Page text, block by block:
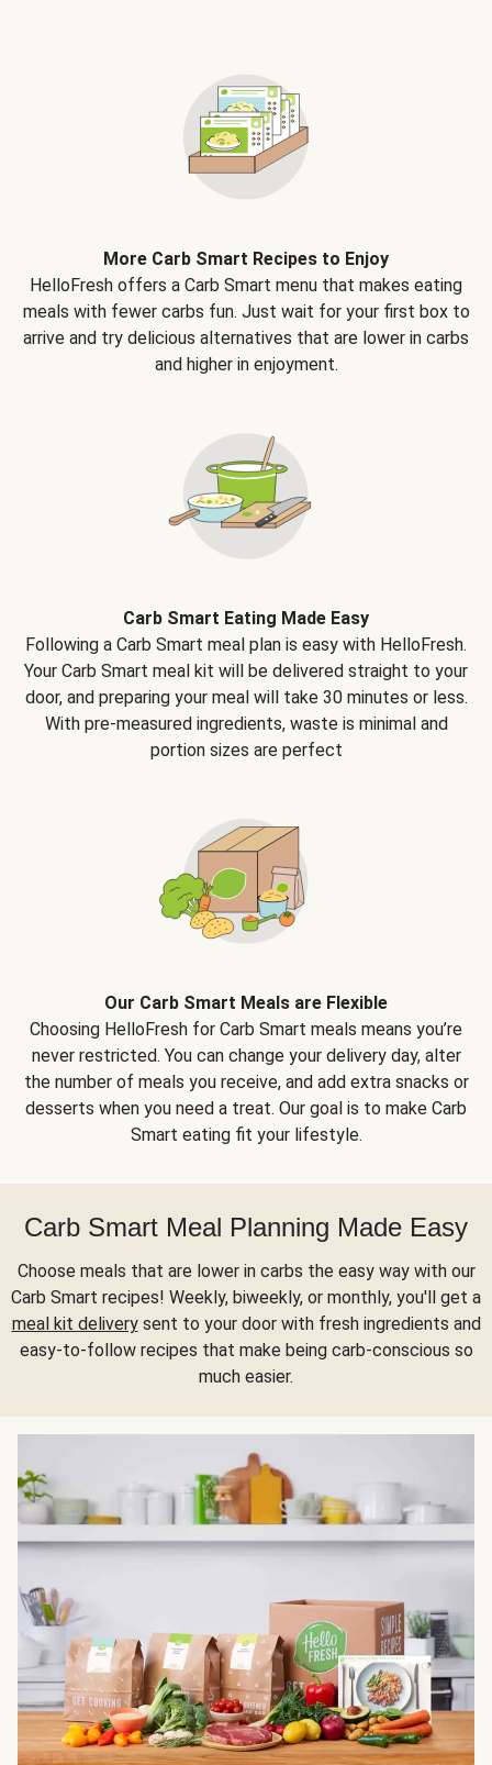
More Carb Smart Recipes to Enjoy
HelloFresh offers a Carb Smart menu that makes eating
meals with fewer carbs fun. Just wait for your first box to
arrive and try delicious alternatives that are lower in carbs
and higher in enjoyment.
Carb Smart Eating Made Easy
Following a Carb Smart meal plan is easy with HelloFresh.
Your Carb Smart meal kit will be delivered straight to your
door, and preparing your meal will take 30 minutes or less.
With pre-measured ingredients, waste is minimal and
portion sizes are perfect
Our Carb Smart Meals are Flexible
Choosing HelloFresh for Carb Smart meals means you’re
never restricted. You can change your delivery day, alter
the number of meals you receive, and add extra snacks or
desserts when you need a treat. Our goal is to make Carb
Smart eating fit your lifestyle.
Carb Smart Meal Planning Made Easy
Choose meals that are lower in carbs the easy way with our
Carb Smart recipes! Weekly, biweekly, or monthly, you'll get a
meal kit deliverysent to your door with fresh ingredients and
easy-to-follow recipes that make being carb-conscious so
much easier.